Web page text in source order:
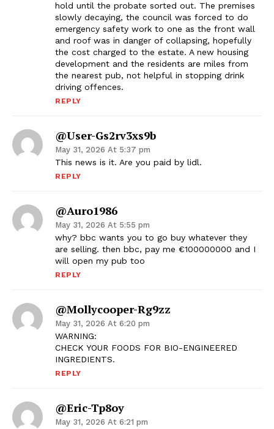
hold until the probate sorted out. The premises
slowly decaying, the council was forced to do
emergency safety work to one as the front wall
and roof was in danger of collapsing, hopefully
the cost charged to the estate. A new housing
development and the residents are miles from
the nearest pub, not helpful in stopping drink
driving offences.
REPLY
@user-Gs2rv3xs9b
May 31, 2026 At 5:37 pm
This news is it. Are you paid by lidl.
REPLY
@auro1986
May 31, 2026 At 5:55 pm
why? bbc wants you to go buy whatever they
are selling. then bbc, pay me €100000000 and I
will open my pub too
REPLY
@mollycooper-Rg9zz
May 31, 2026 At 6:20 pm
WARNING:
CHECK YOUR FOODS FOR BIO-ENGINEERED
INGREDIENTS.
REPLY
@Eric-Tp8oy
May 31, 2026 At 6:21 pm